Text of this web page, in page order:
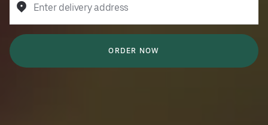
Enter delivery address
ORDER NOW